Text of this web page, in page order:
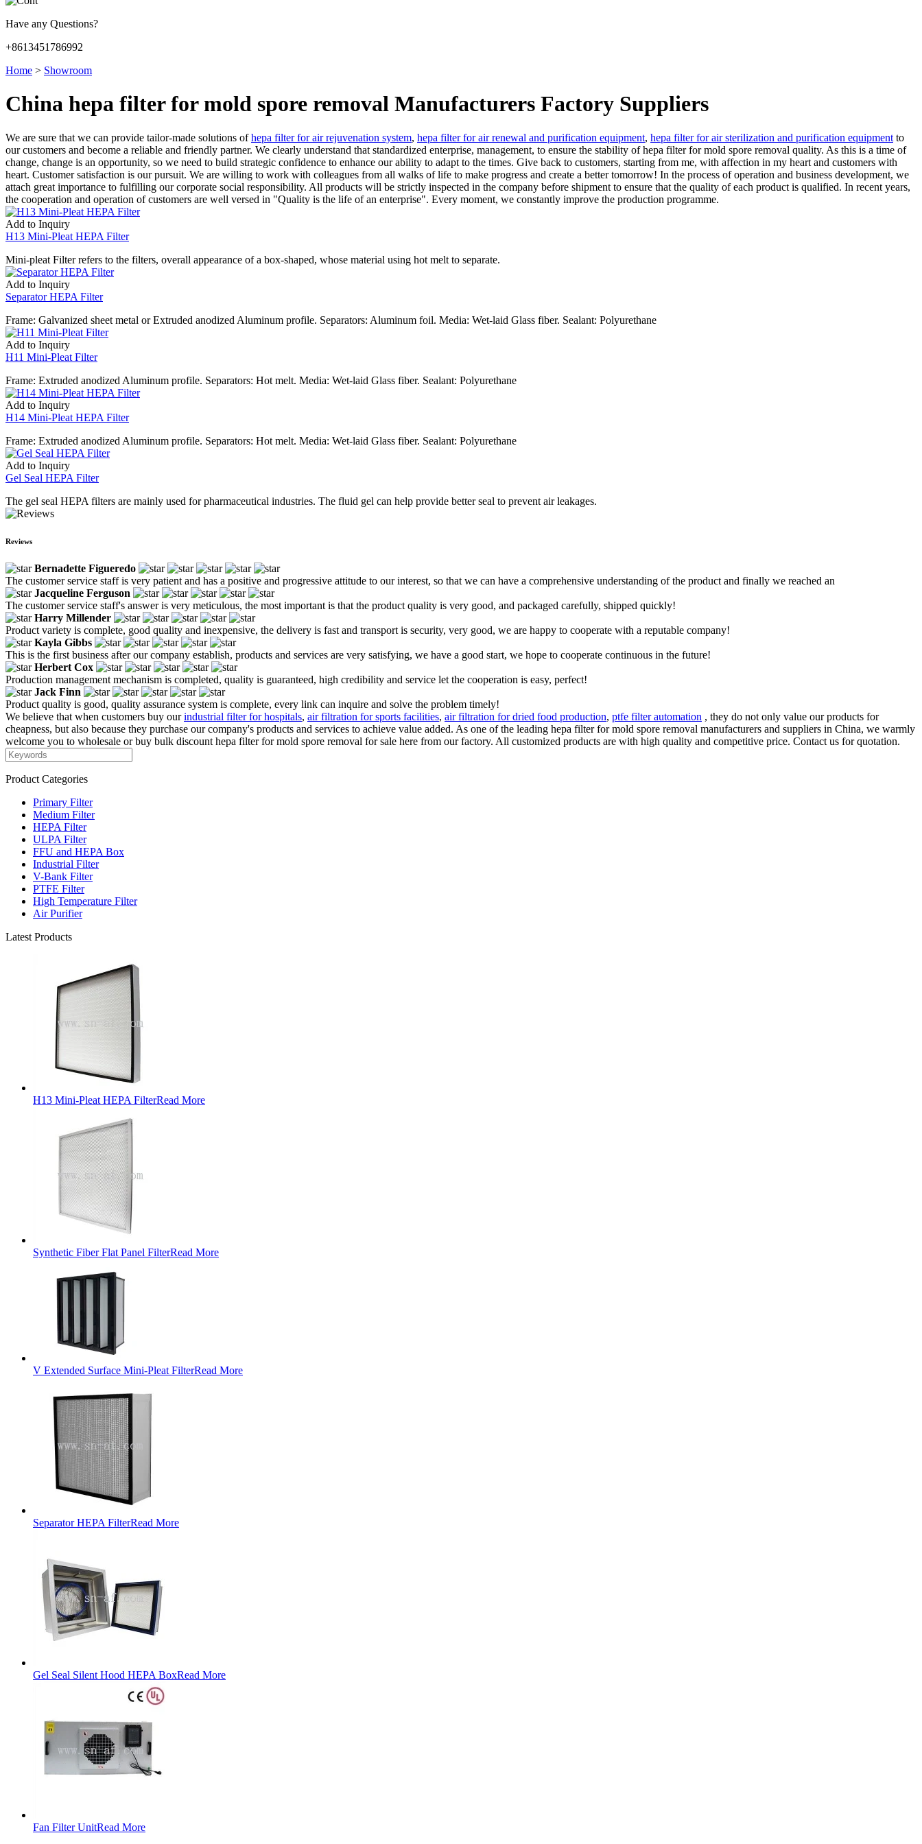
Have any Questions?
+8613451786992
Home > Showroom
China hepa filter for mold spore removal Manufacturers Factory Suppliers
We are sure that we can provide tailor-made solutions ofhepa filter for air rejuvenation system, hepa filter for air renewal and purification equipment, hepa filter for air sterilization and purification equipment to
our customers and become a reliable and friendly partner. We clearly understand that standardized enterprise, management, to ensure the stability of hepa filter for mold spore removal quality. As this is a time of
change, change is an opportunity, so we need to build strategic confidence to enhance our ability to adapt to the times. Give back to customers, starting from me, with affection in my heart and customers with
heart. Customer satisfaction is our pursuit. We are willing to work with colleagues from all walks of life to make progress and create a better tomorrow! In the process of operation and business development, we
attach great importance to fulfilling our corporate social responsibility. All products will be strictly inspected in the company before shipment to ensure that the quality of each product is qualified. In recent years,
the cooperation and operation of customers are well versed in "Quality is the life of an enterprise". Every moment, we constantly improve the production programme.
Add to Inquiry
H13 Mini-Pleat HEPA Filter
Mini-pleat Filter refers to the filters, overall appearance of a box-shaped, whose material using hot melt to separate.
Add to Inquiry
Separator HEPA Filter
Frame: Galvanized sheet metal or Extruded anodized Aluminum profile. Separators: Aluminum foil. Media: Wet-laid Glass fiber. Sealant: Polyurethane
Add to Inquiry
H11 Mini-Pleat Filter
Frame: Extruded anodized Aluminum profile. Separators: Hot melt. Media: Wet-laid Glass fiber. Sealant: Polyurethane
Add to Inquiry
H14 Mini-Pleat HEPA Filter
Frame: Extruded anodized Aluminum profile. Separators: Hot melt. Media: Wet-laid Glass fiber. Sealant: Polyurethane
Add to Inquiry
Gel Seal HEPA Filter
The gel seal HEPA filters are mainly used for pharmaceutical industries. The fluid gel can help provide better seal to prevent air leakages.
Reviews
Bernadette Figueredo
The customer service staff is very patient and has a positive and progressive attitude to our interest, so that we can have a comprehensive understanding of the product and finally we reached an
Jacqueline Ferguson
The customer service staff's answer is very meticulous, the most important is that the product quality is very good, and packaged carefully, shipped quickly!
Harry Millender
Product variety is complete, good quality and inexpensive, the delivery is fast and transport is security, very good, we are happy to cooperate with a reputable company!
Kayla Gibbs
This is the first business after our company establish, products and services are very satisfying, we have a good start, we hope to cooperate continuous in the future!
Herbert Cox
Production management mechanism is completed, quality is guaranteed, high credibility and service let the cooperation is easy, perfect!
Jack Finn
Product quality is good, quality assurance system is complete, every link can inquire and solve the problem timely!
We believe that when customers buy ourindustrial filter for hospitals, air filtration for sports facilities, air filtration for dried food production, ptfe filter automation , they do not only value our products for
cheapness, but also because they purchase our company's products and services to achieve value added. As one of the leading hepa filter for mold spore removal manufacturers and suppliers in China, we warmly
welcome you to wholesale or buy bulk discount hepa filter for mold spore removal for sale here from our factory. All customized products are with high quality and competitive price. Contact us for quotation.
Product Categories
Primary Filter
Medium Filter
HEPA Filter
ULPA Filter
FFU and HEPA Box
Industrial Filter
V-Bank Filter
PTFE Filter
High Temperature Filter
Air Purifier
Latest Products
H13 Mini-Pleat HEPA FilterRead More
Synthetic Fiber Flat Panel FilterRead More
V Extended Surface Mini-Pleat FilterRead More
Separator HEPA FilterRead More
Gel Seal Silent Hood HEPA BoxRead More
Fan Filter UnitRead More